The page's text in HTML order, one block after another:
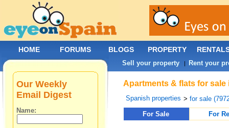
Apartments & flats for
Spanish properties >for sale
For Sale
For
Our Weekly
Email Digest
Name:
HOME FORUMS BLOGS PROPERTY
Sell your property | Rent your